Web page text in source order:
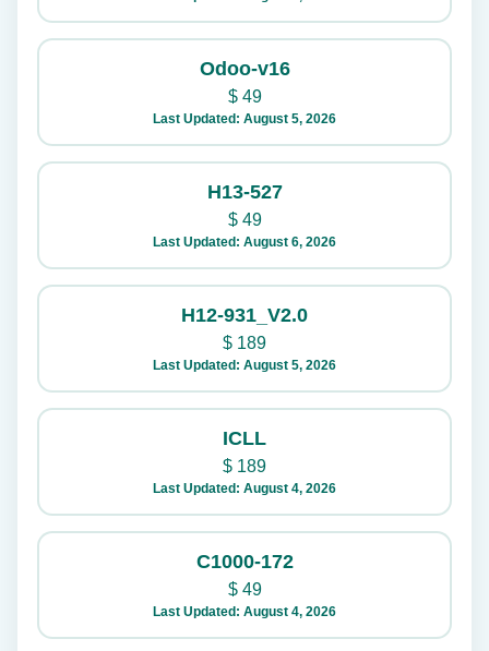
Odoo-v16
$49
Last Updated: August 5, 2026
H13-527
$49
Last Updated: August 6, 2026
H12-931_V2.0
$ 189
Last Updated: August 5, 2026
ICLL
$ 189
Last Updated: August 4, 2026
C1000-172
$49
Last Updated: August 4, 2026